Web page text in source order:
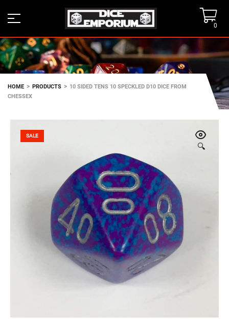
0
HOME > PRODUCTS > 10 SIDED TENS 10 SPECKLED D10 DICE FROM
CHESSEX
🔍
SALE